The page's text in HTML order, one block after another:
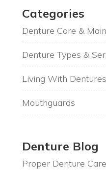
Categories
Denture Care &
Denture Types &
Living With Dentures
Mouthguards
Denture Blog
Proper Denture